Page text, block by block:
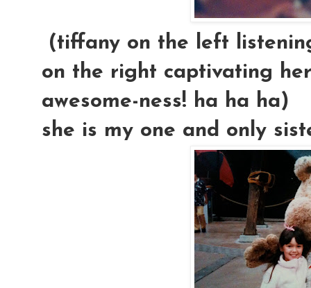
(tiffany on the left
on the right captivating
awesome-ness! ha ha ha)
she is my one and only